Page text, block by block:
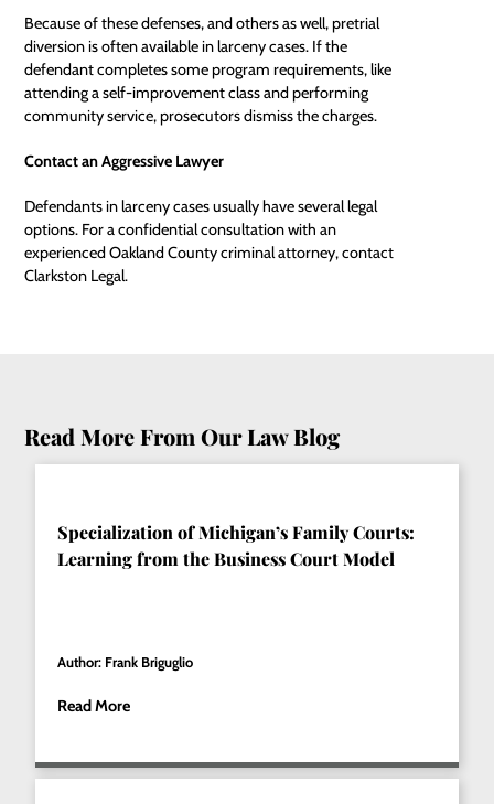
Because of these defenses, and others as well, pretrial
diversion is often available in larceny cases. If the
defendant completes some program requirements, like
attending a self-improvement class and performing
community service, prosecutors dismiss the charges.
Contact an Aggressive Lawyer
Defendants in larceny cases usually have several legal
options. For a confidential consultation with an
experiencedOakland County criminal attorney, contact
Clarkston Legal.
Read More From Our Law Blog
Specialization of Michigan’s Family Courts:
Learning from the Business Court Model
Author: Frank Briguglio
Read More